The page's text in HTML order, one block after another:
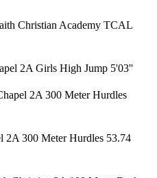
Christian Academy TCAL
2A Girls High Jump 5'03''
2A 300 Meter Hurdles
2A 300 Meter Hurdles 53.74